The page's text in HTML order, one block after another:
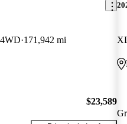
171,942 mi
$23,589